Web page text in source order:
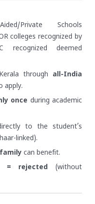
Private Schools
colleges recognized by
recognized deemed
through all-India
apply.
once during academic
to the student’s
linked).
can benefit.
= rejected (without